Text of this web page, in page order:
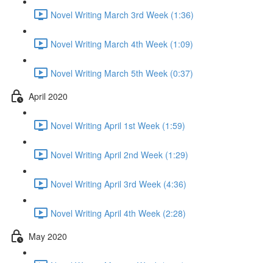
Novel Writing March 3rd Week (1:36)
Novel Writing March 4th Week (1:09)
Novel Writing March 5th Week (0:37)
April 2020
Novel Writing April 1st Week (1:59)
Novel Writing April 2nd Week (1:29)
Novel Writing April 3rd Week (4:36)
Novel Writing April 4th Week (2:28)
May 2020